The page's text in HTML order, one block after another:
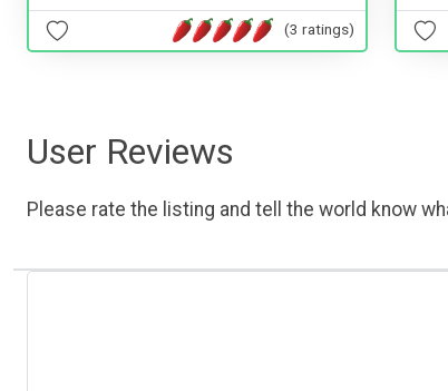
(3 ratings)
User Reviews
Please rate the listing and tell the world know